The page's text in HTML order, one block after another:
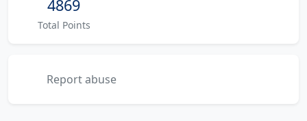
4869
Total Points
Report abuse